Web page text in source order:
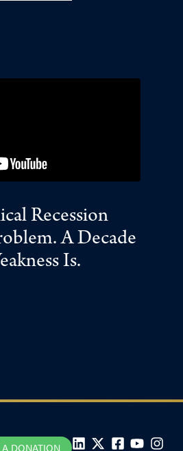
Recession
A Decade
Is.
DONATION